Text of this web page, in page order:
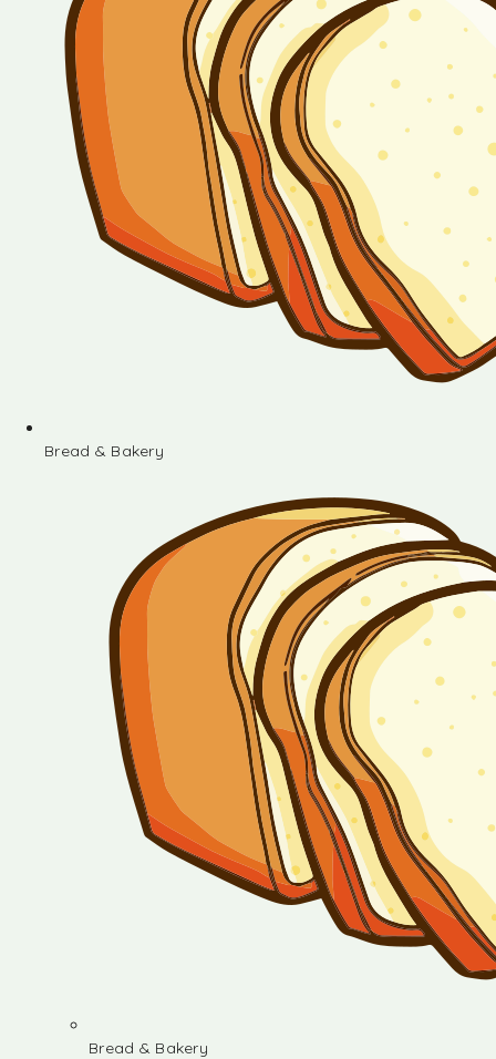
Bread & Bakery
Bread & Bakery